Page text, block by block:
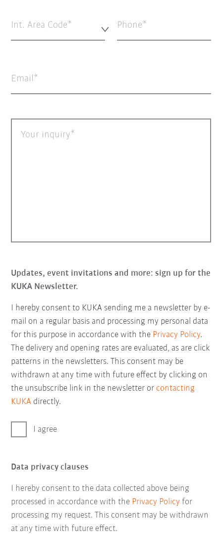
Int. Area Code* Phone
Email
Your inquiry
Updates, event invitations and more: sign up for the
KUKA Newsletter.
I hereby consent to KUKA sending me a newsletter by e-
mail on a regular basis and processing my personal data
for this purpose in accordance with the Privacy Policy.
The delivery and opening rates are evaluated, as are click
patterns in the newsletters. This consent may be
withdrawn at any time with future effect by clicking on
the unsubscribe link in the newsletter or contacting
KUKA directly.
I agree
Data privacy clauses
I hereby consent to the data collected above being
processed in accordance with the Privacy Policy for
processing my request. This consent may be withdrawn
at any time with future effect.